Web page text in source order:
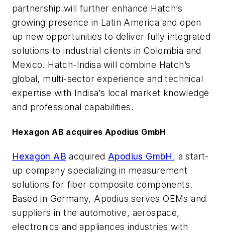
partnership will further enhance Hatch’s
growing presence in Latin America and open
up new opportunities to deliver fully integrated
solutions to industrial clients in Colombia and
Mexico. Hatch-Indisa will combine Hatch’s
global, multi-sector experience and technical
expertise with Indisa’s local market knowledge
and professional capabilities.
Hexagon AB acquires Apodius GmbH
Hexagon AB acquired Apodius GmbH, a start-
up company specializing in measurement
solutions for fiber composite components.
Based in Germany, Apodius serves OEMs and
suppliers in the automotive, aerospace,
electronics and appliances industries with